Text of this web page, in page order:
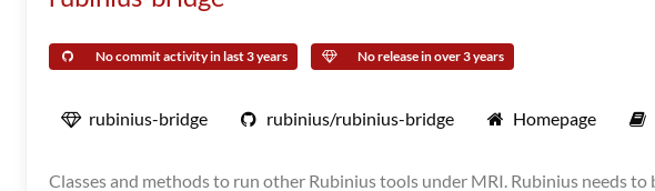
No commit activity in last 3 years No release in over 3 years
rubinius-bridge rubinius/rubinius-bridge Homepage
Classes and methods to run other Rubinius tools under MRI. Rubinius needs